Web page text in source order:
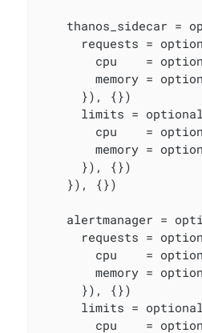
thanos_sidecar =
requests =
cpu    =
memory =
      }), {})
limits =
cpu    =
memory =
      }), {})
    }), {})
alertmanager =
requests =
cpu    =
memory =
      }), {})
limits =
cpu    =